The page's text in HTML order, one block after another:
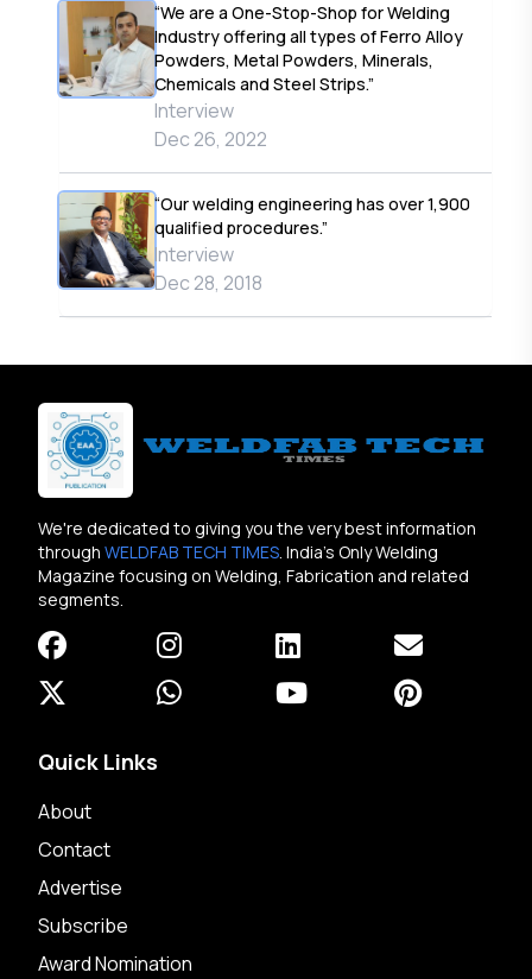
“We are a One-Stop-Shop for Welding
Industry offering all types of Ferro Alloy
Powders, Metal Powders, Minerals,
Chemicals and Steel Strips.”
Interview
Dec 26, 2022
“Our welding engineering has over 1,900
qualified procedures.”
Interview
Dec 28, 2018
We're dedicated to giving you the very best information
through WELDFAB TECH TIMES. India's Only Welding
Magazine focusing on Welding, Fabrication and related
segments.
Quick Links
About
Contact
Advertise
Subscribe
Award Nomination